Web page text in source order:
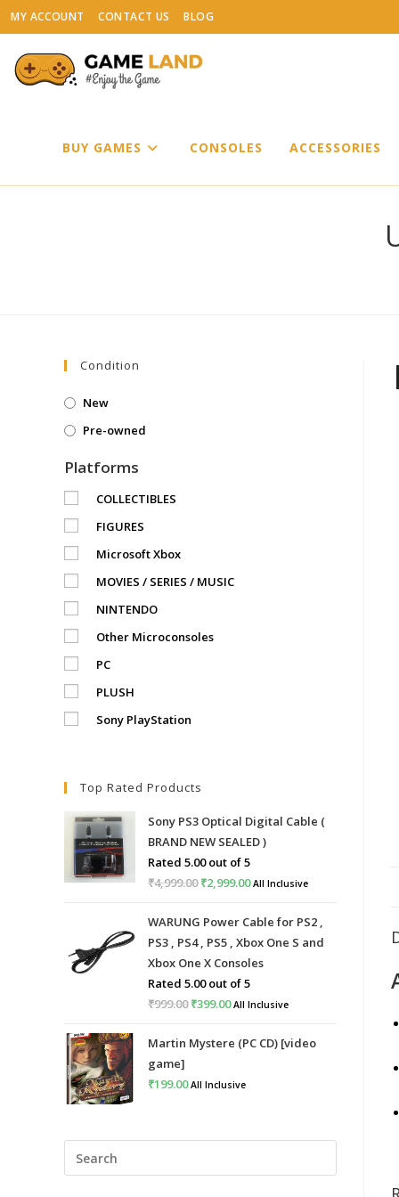
Skip
to
content
MY ACCOUNT CONTACT US BLOG
BUY GAMES CONSOLES ACCESSORIES
Condition
New
Pre-owned
Platforms
COLLECTIBLES
FIGURES
Microsoft Xbox
MOVIES / SERIES / MUSIC
NINTENDO
Other Microconsoles
PC
PLUSH
Sony PlayStation
Top Rated Products
Sony PS3 Optical Digital Cable (
BRAND NEW SEALED )
Rated 5.00out of 5
₹4,999.00 Original
was:
₹4,999.00.
₹2,999.00Current
is:
₹2,999.00.
All Inclusive
WARUNG Power Cable for PS2 ,
PS3 , PS4 , PS5 , Xbox One S and
Xbox One X Consoles
Rated 5.00out of 5
₹999.00 Original
was:
₹399.00Current
is:
All Inclusive
Martin Mystere (PC CD) [video
game]
₹199.00 All Inclusive
Escape